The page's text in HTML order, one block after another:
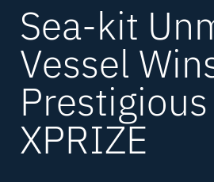
Sea-kit
Vessel
Prestigious
XPRIZE